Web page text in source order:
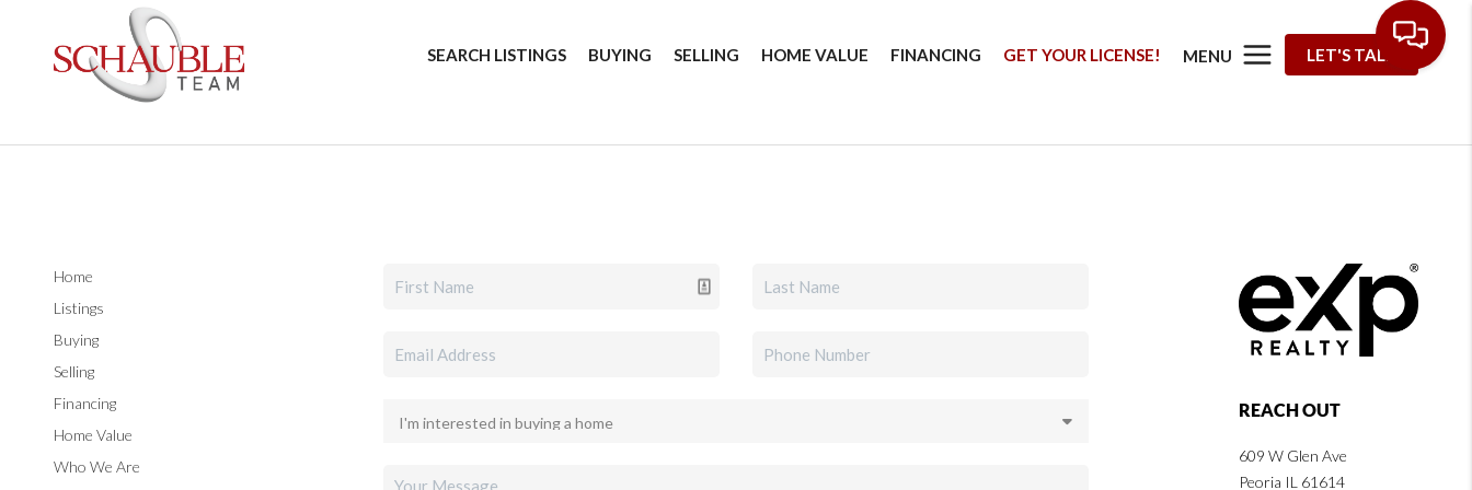
SEARCH LISTINGS BUYING SELLING HOME VALUE FINANCING GET YOUR LICENSE! MENU LET'S TALK
Home
Listings
Buying
Selling
Financing
Home Value
Who We Are
REACH OUT
609 W Glen Ave
Peoria IL 61614